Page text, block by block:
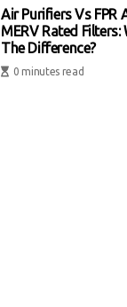
Air Purifiers Vs FPR
MERV Rated Filters:
The Difference?
0 minutes read